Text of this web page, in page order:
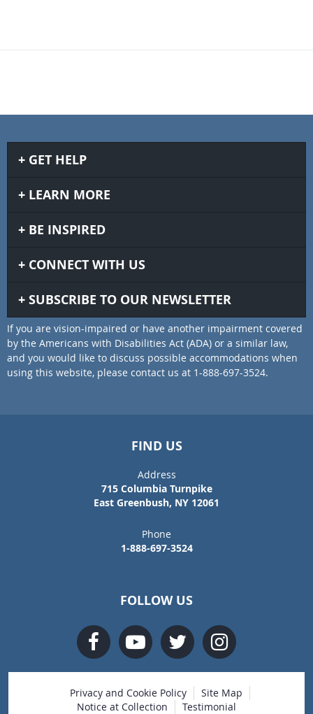
GET HELP
LEARN MORE
BE INSPIRED
CONNECT WITH US
SUBSCRIBE TO OUR NEWSLETTER
If you are vision-impaired or have another impairment covered
by the Americans with Disabilities Act (ADA) or a similar law,
and you would like to discuss possible accommodations when
using this website, please contact us at 1-888-697-3524.
FIND US
Address
715 Columbia Turnpike
East Greenbush, NY 12061
Phone
1-888-697-3524
FOLLOW US
Privacy and Cookie Policy
Site Map
Notice at Collection
Testimonial